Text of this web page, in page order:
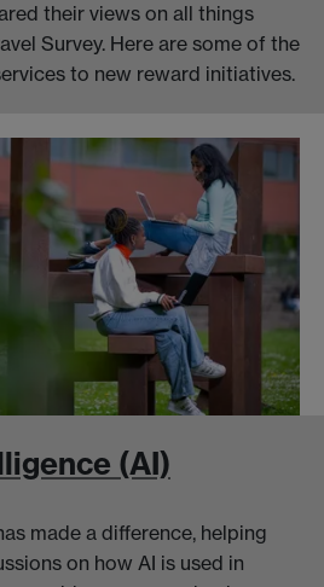
their views on all things
Survey. Here are some of the
to new reward initiatives.
(AI)
made a difference, helping
on how AI is used in